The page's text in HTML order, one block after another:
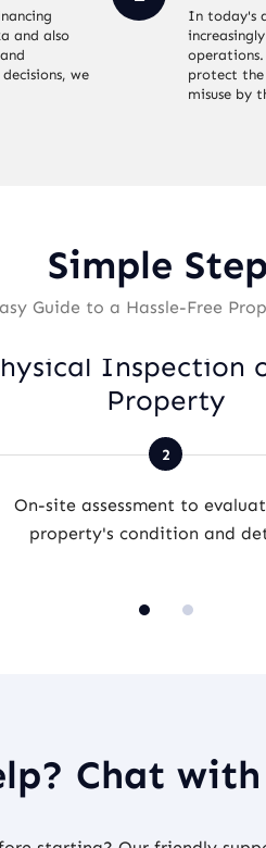
and also
we
In today's
operations.
protect the
misuse by
Simple
Guide to a Hassle-Free
Inspection
Property
On-site assessment to
property's condition and
Chat with